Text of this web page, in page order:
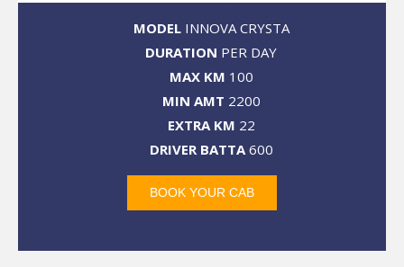
MODELINNOVA CRYSTA
DURATION PER DAY
MAX KM 100
MIN AMT 2200
EXTRA KM 22
DRIVER BATTA600
BOOK YOUR CAB